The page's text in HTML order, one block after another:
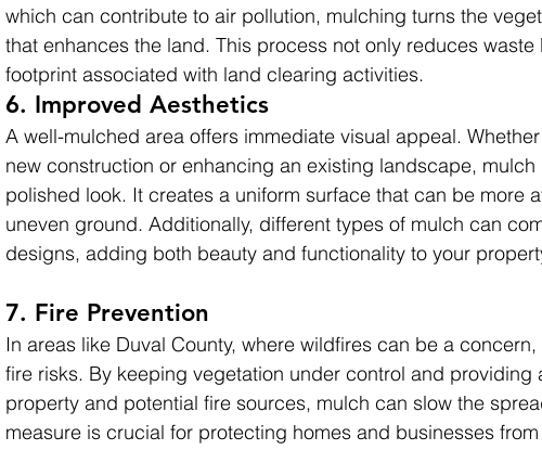
which can contribute to air pollution, mulching turns the
that enhances the land. This process not only reduces
footprint associated with land clearing activities.
6. Improved Aesthetics
A well-mulched area offers immediate visual appeal.
new construction or enhancing an existing landscape,
polished look. It creates a uniform surface that can be more
uneven ground. Additionally, different types of mulch can
designs, adding both beauty and functionality to your
7. Fire Prevention
In areas like Duval County, where wildfires can be a
fire risks. By keeping vegetation under control and providing
property and potential fire sources, mulch can slow the
measure is crucial for protecting homes and businesses